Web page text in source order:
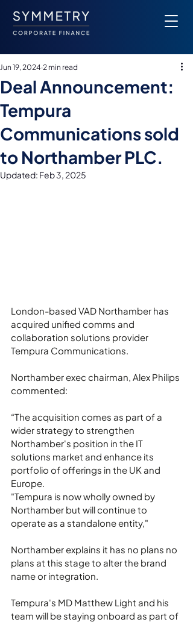
Deal Announcement:
Tempura
Communications sold
to Northamber PLC.
Jun 19, 2024 2 min read
Updated: Feb 3, 2025
London-based VAD Northamber has
acquired unified comms and
collaboration solutions provider
Tempura Communications.
Northamber exec chairman, Alex Philips
commented:
“The acquisition comes as part of a
wider strategy to strengthen
Northamber's position in the IT
solutions market and enhance its
portfolio of offerings in the UK and
Europe.
"Tempura is now wholly owned by
Northamber but will continue to
operate as a standalone entity,"
Northamber explains it has no plans no
plans at this stage to alter the brand
name or integration.
Tempura's MD Matthew Light and his
team will be staying onboard as part of